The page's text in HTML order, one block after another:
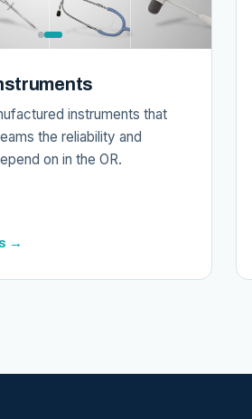
instruments that
the reliability and
on in the OR.
→